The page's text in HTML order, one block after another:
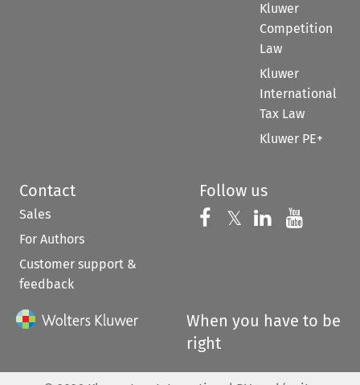
Kluwer
Competition
Law
Kluwer
International
Tax Law
Kluwer PE+
Contact
Sales
For Authors
Customer support &
feedback
Follow us
Follow us on
𝕏 Follow us on
Follow us
When you have to be
right